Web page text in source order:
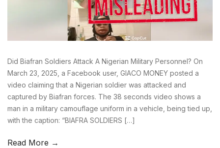
Did Biafran Soldiers Attack A Nigerian Military Personnel? On
March 23, 2025, a Facebook user, GIACO MONEY posted a
video claiming that a Nigerian soldier was attacked and
captured by Biafran forces. The 38 seconds video shows a
man in a military camouflage uniform in a vehicle, being tied up,
with the caption: “BIAFRA SOLDIERS […]
Read More →